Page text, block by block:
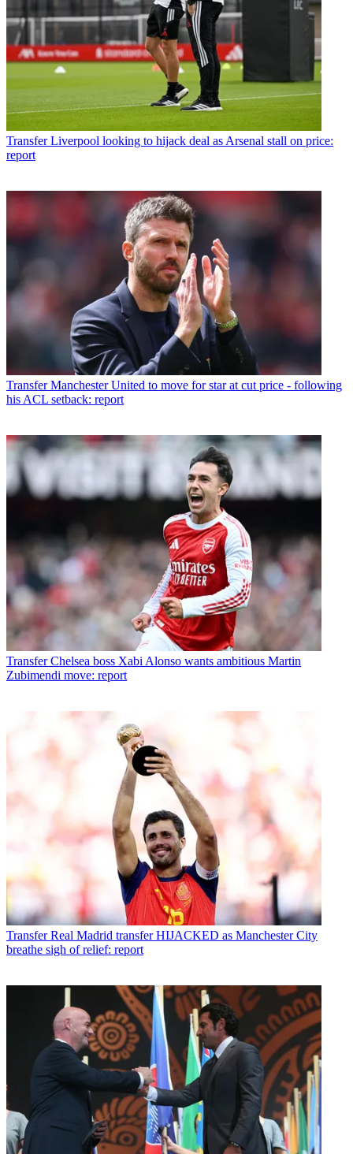
Transfer Liverpool looking to hijack deal as Arsenal stall on price:
report
Transfer Manchester United to move for star at cut price - following
his ACL setback: report
Transfer Chelsea boss Xabi Alonso wants ambitious Martin
Zubimendi move: report
Transfer Real Madrid transfer HIJACKED as Manchester City
breathe sigh of relief: report